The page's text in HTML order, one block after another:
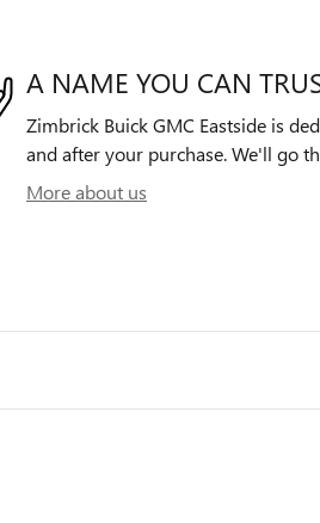
A NAME YOU CAN
Zimbrick Buick GMC Eastside is
and after your purchase. We'll go
More about us